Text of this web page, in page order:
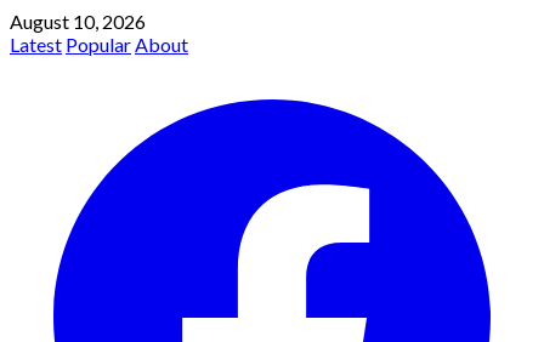
August 10, 2026
Latest PopularAbout